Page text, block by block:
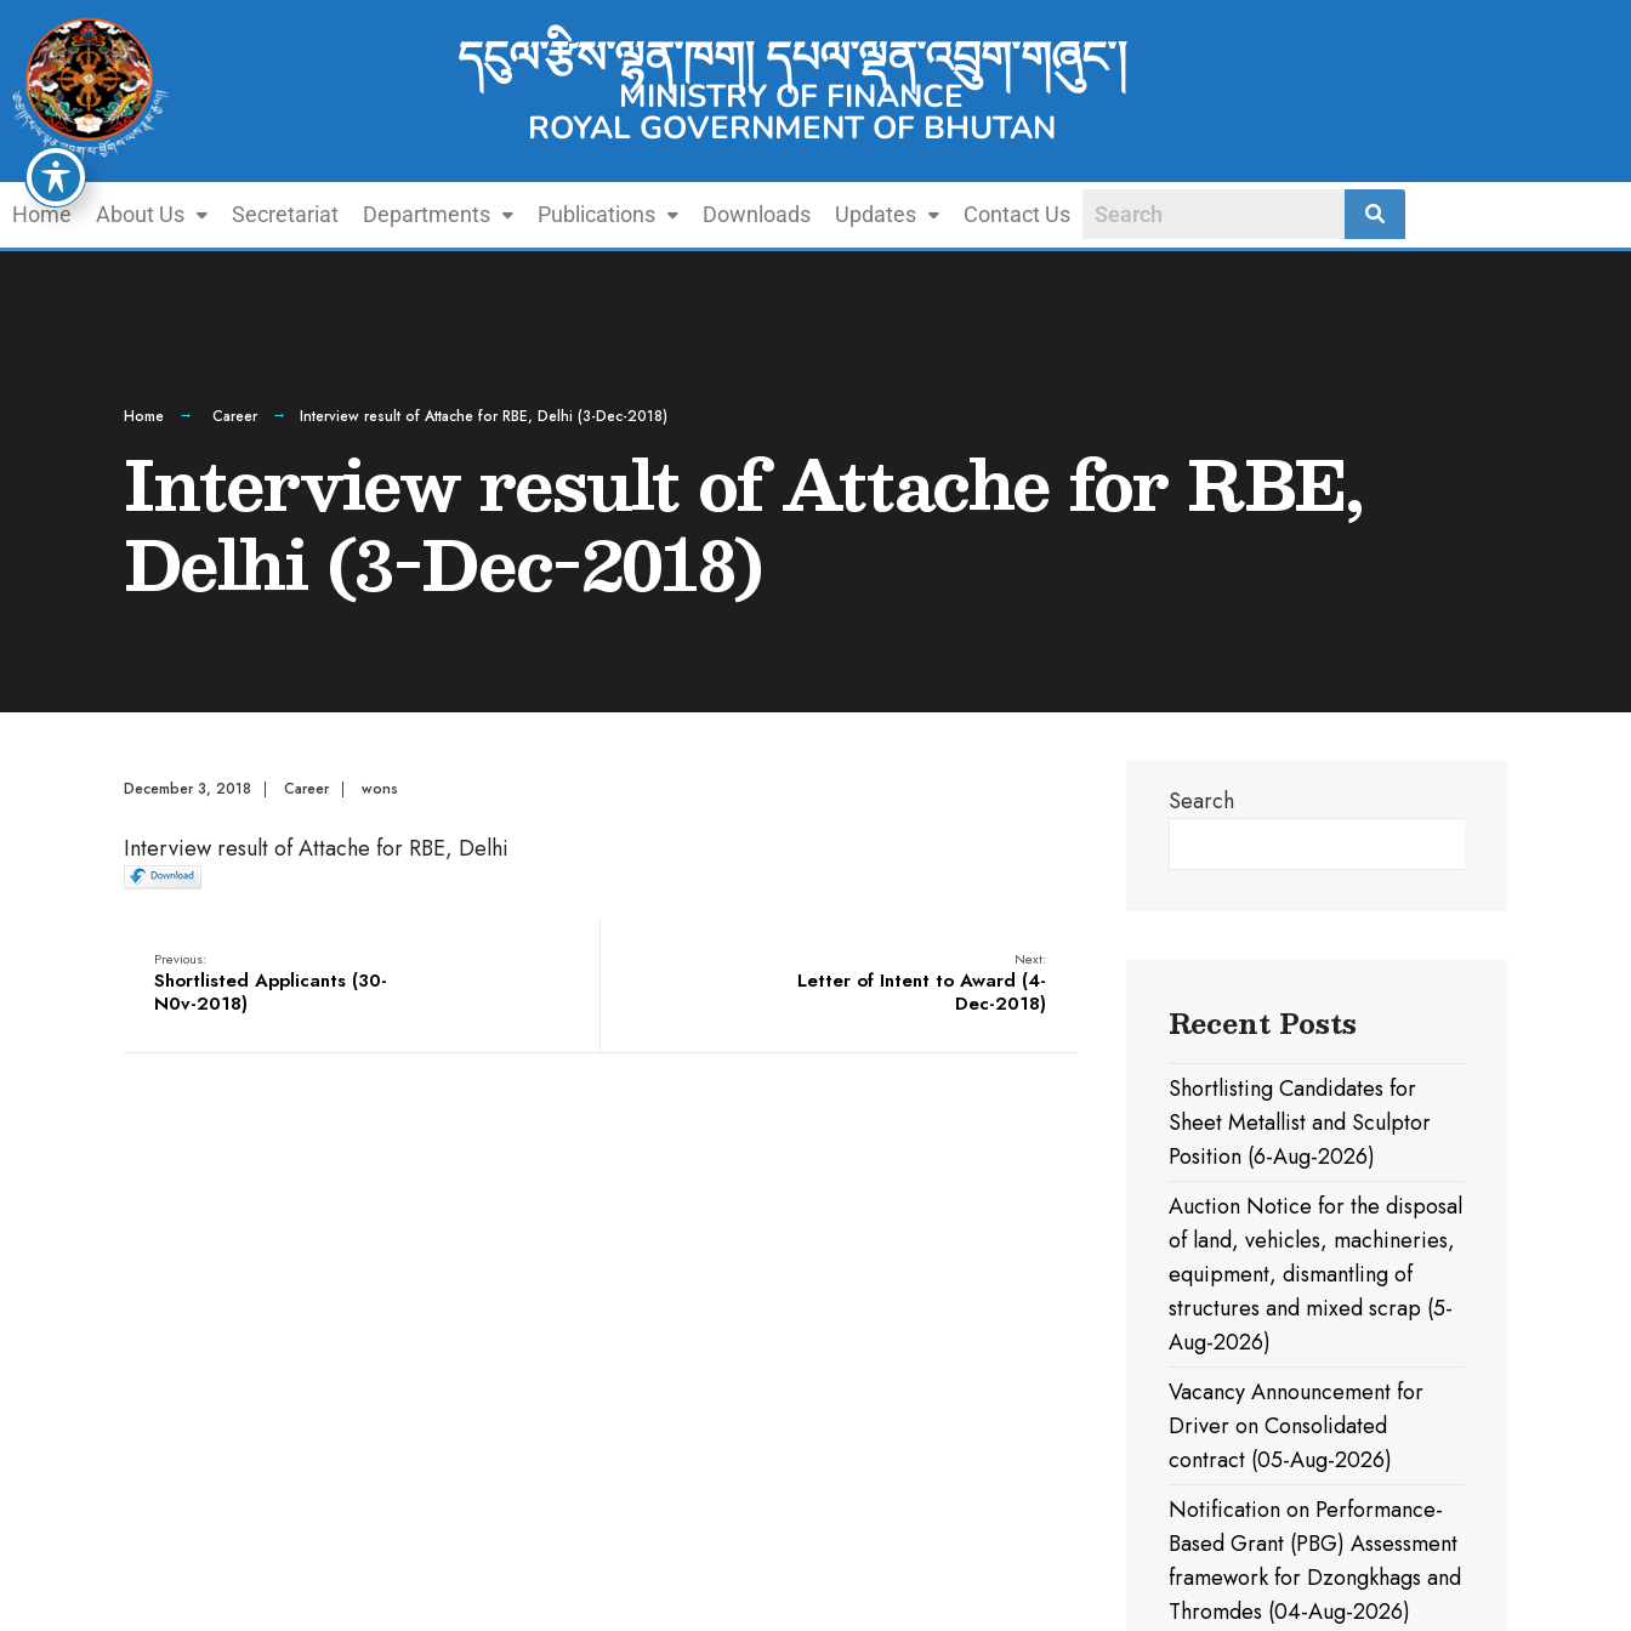
དངུལ་རྩིས་ལྷན་ཁག། དཔལ་ལྡན་འབྲུག་གཞུང་།
MINISTRY OF FINANCE
ROYAL GOVERNMENT OF BHUTAN
Home About Us Secretariat Departments Publications Downloads Updates Contact Us
Home Career Interview result of Attache for RBE, Delhi (3-Dec-2018)
Interview result of Attache for RBE,
Delhi (3-Dec-2018)
December 3, 2018 | Career | wons
Interview result of Attache for RBE, Delhi
Previous:
Shortlisted Applicants (30-
N0v-2018)
Next:
Letter of Intent to Award (4-
Dec-2018)
Search
Recent Posts
Shortlisting Candidates for
Sheet Metallist and Sculptor
Position (6-Aug-2026)
Auction Notice for the disposal
of land, vehicles, machineries,
equipment, dismantling of
structures and mixed scrap (5-
Aug-2026)
Vacancy Announcement for
Driver on Consolidated
contract (05-Aug-2026)
Notification on Performance-
Based Grant (PBG) Assessment
framework for Dzongkhags and
Thromdes (04-Aug-2026)